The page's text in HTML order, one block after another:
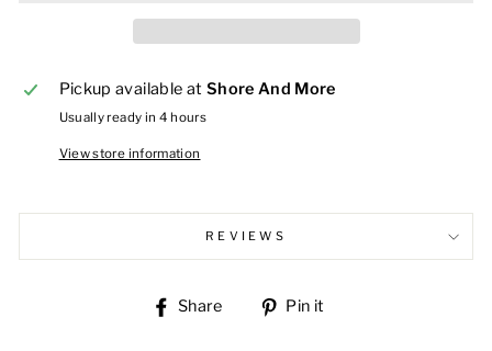
Pickup available at Shore And More
Usually ready in 4 hours
View store information
REVIEWS
Share
Share Pin it